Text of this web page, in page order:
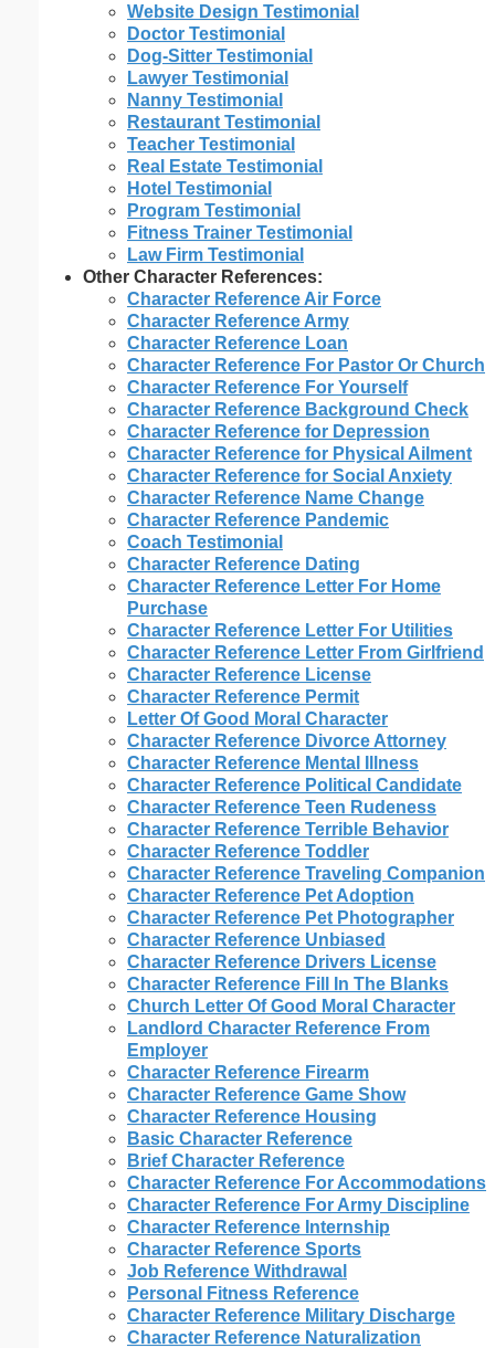
Website Design Testimonial
Doctor Testimonial
Dog-Sitter Testimonial
Lawyer Testimonial
Nanny Testimonial
Restaurant Testimonial
Teacher Testimonial
Real Estate Testimonial
Hotel Testimonial
Program Testimonial
Fitness Trainer Testimonial
Law Firm Testimonial
Other Character References:
Character Reference Air Force
Character Reference Army
Character Reference Loan
Character Reference For Pastor Or Church
Character Reference For Yourself
Character Reference Background Check
Character Reference for Depression
Character Reference for Physical Ailment
Character Reference for Social Anxiety
Character Reference Name Change
Character Reference Pandemic
Coach Testimonial
Character Reference Dating
Character Reference Letter For Home
Purchase
Character Reference Letter For Utilities
Character Reference Letter From Girlfriend
Character Reference License
Character Reference Permit
Letter Of Good Moral Character
Character Reference Divorce Attorney
Character Reference Mental Illness
Character Reference Political Candidate
Character Reference Teen Rudeness
Character Reference Terrible Behavior
Character Reference Toddler
Character Reference Traveling Companion
Character Reference Pet Adoption
Character Reference Pet Photographer
Character Reference Unbiased
Character Reference Drivers License
Character Reference Fill In The Blanks
Church Letter Of Good Moral Character
Landlord Character Reference From
Employer
Character Reference Firearm
Character Reference Game Show
Character Reference Housing
Basic Character Reference
Brief Character Reference
Character Reference For Accommodations
Character Reference For Army Discipline
Character Reference Internship
Character Reference Sports
Job Reference Withdrawal
Personal Fitness Reference
Character Reference Military Discharge
Character Reference Naturalization